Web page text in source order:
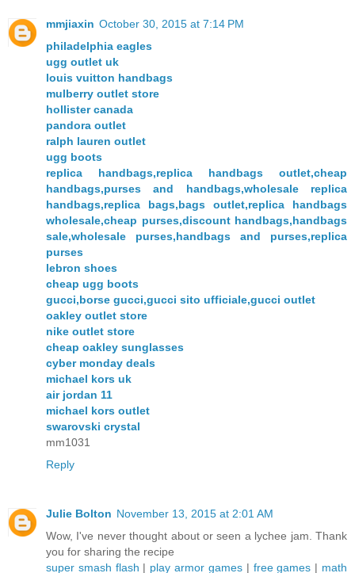
mmjiaxin October 30, 2015 at 7:14 PM
philadelphia eagles
ugg outlet uk
louis vuitton handbags
mulberry outlet store
hollister canada
pandora outlet
ralph lauren outlet
ugg boots
replica handbags,replica handbags outlet,cheap
handbags,purses and handbags,wholesale replica
handbags,replica bags,bags outlet,replica handbags
wholesale,cheap purses,discount handbags,handbags
sale,wholesale purses,handbags and purses,replica
purses
lebron shoes
cheap ugg boots
gucci,borse gucci,gucci sito ufficiale,gucci outlet
oakley outlet store
nike outlet store
cheap oakley sunglasses
cyber monday deals
michael kors uk
air jordan 11
michael kors outlet
swarovski crystal
mm1031
Reply
Julie Bolton November 13, 2015 at 2:01 AM
Wow, I've never thought about or seen a lychee jam. Thank
you for sharing the recipe
super smash flash | play armor games| free games | math